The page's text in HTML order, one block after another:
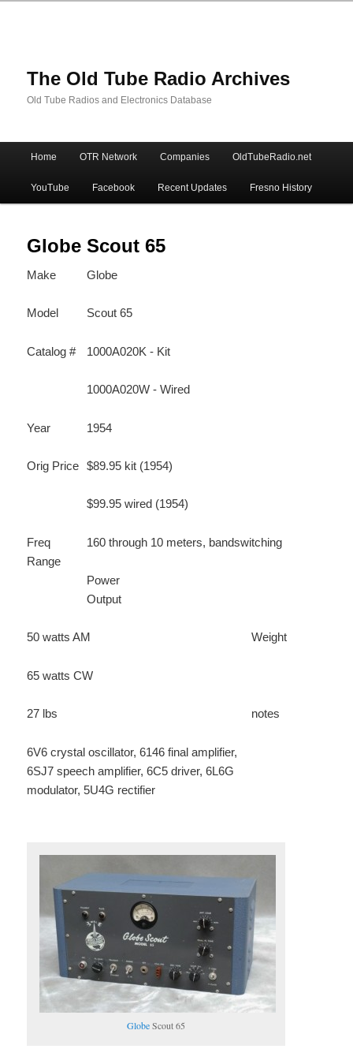
The Old Tube Radio Archives
Old Tube Radios and Electronics Database
Skip
to
primary
content
Skip
to
secondary
content
Home OTR Network Companies OldTubeRadio.net
YouTube Facebook Recent Updates Fresno History
Globe Scout 65
Make Globe
Model Scout 65
Catalog # 1000A020K - Kit
1000A020W - Wired
Year 1954
Orig Price $89.95 kit (1954)
$99.95 wired (1954)
Freq
Range
160 through 10 meters, bandswitching
Power
Output
50 watts AM
65 watts CW
Weight
27 lbs notes
6V6 crystal oscillator, 6146 final amplifier,
6SJ7 speech amplifier, 6C5 driver, 6L6G
modulator, 5U4G rectifier
GlobeScout 65